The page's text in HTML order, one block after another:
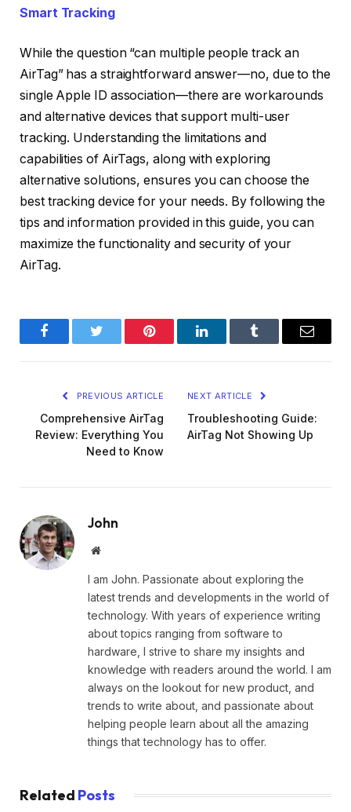
Smart Tracking
While the question “can multiple people track an
AirTag” has a straightforward answer—no, due to the
single Apple ID association—there are workarounds
and alternative devices that support multi-user
tracking. Understanding the limitations and
capabilities of AirTags, along with exploring
alternative solutions, ensures you can choose the
best tracking device for your needs. By following the
tips and information provided in this guide, you can
maximize the functionality and security of your
AirTag.
FacebookTwitter Pinterest LinkedInTumblr Email
PREVIOUS ARTICLE
Comprehensive AirTag
Review: Everything You
Need to Know
NEXT ARTICLE
Troubleshooting Guide:
AirTag Not Showing Up
John
Website
I am John. Passionate about exploring the
latest trends and developments in the world of
technology. With years of experience writing
about topics ranging from software to
hardware, I strive to share my insights and
knowledge with readers around the world. I am
always on the lookout for new product, and
trends to write about, and passionate about
helping people learn about all the amazing
things that technology has to offer.
Related Posts